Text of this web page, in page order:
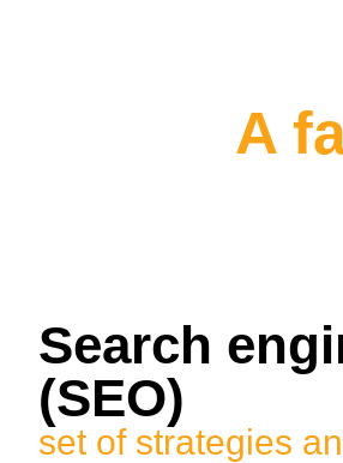
A
Search
(SEO)
set of strategies